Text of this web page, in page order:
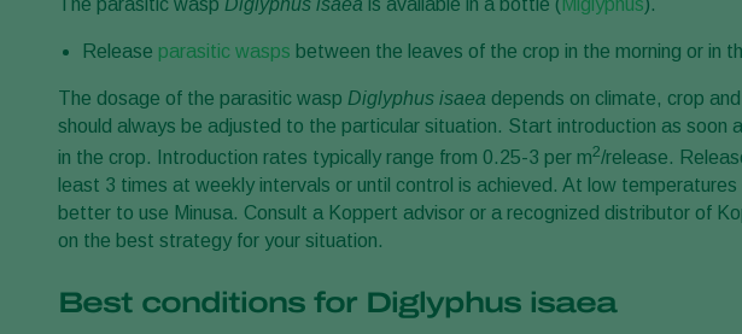
The parasitic wasp Diglyphus isaea is available in a bottle (Miglyphus).
Release parasitic wasps between the leaves of the crop in the morning or in
The dosage of the parasitic wasp Diglyphus isaea depends on climate, crop
should always be adjusted to the particular situation. Start introduction as soon
in the crop. Introduction rates typically range from 0.25-3 per m2/release.
least 3 times at weekly intervals or until control is achieved. At low temperatures
better to use Minusa. Consult a Koppert advisor or a recognized distributor of
on the best strategy for your situation.
Best conditions for Diglyphus isaea